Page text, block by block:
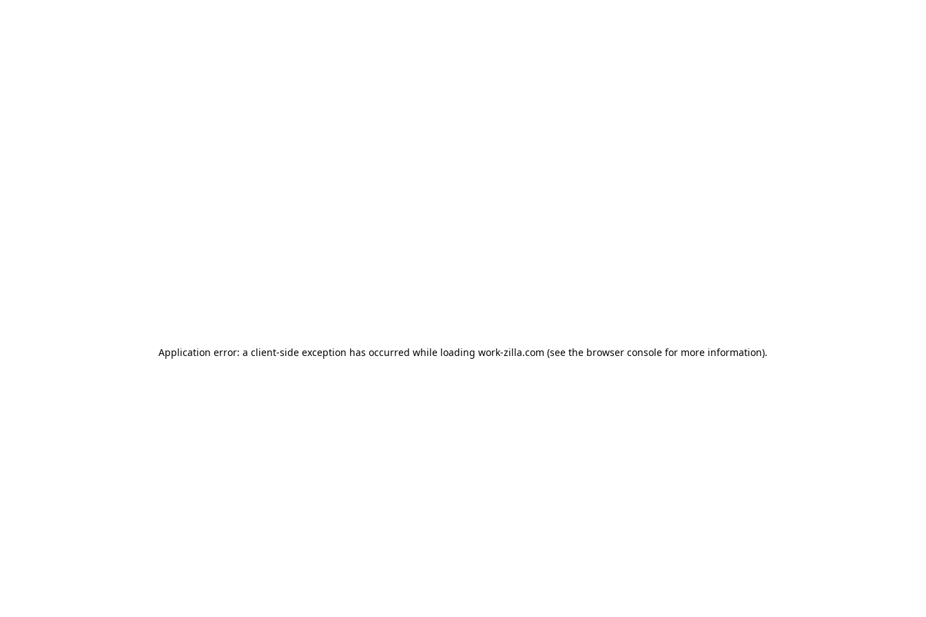
Application error: a client-side exception has occurred while loading work-zilla.com (see the browser console for more information).